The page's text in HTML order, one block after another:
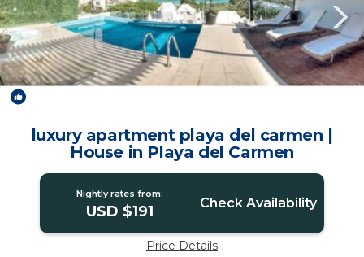
luxury apartment playa del carmen |
House in Playa del Carmen
Nightly rates from:
USD $191 Check Availability
Price Details